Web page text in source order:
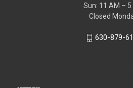
Sun: 11 AM – 5
Closed
630-879-